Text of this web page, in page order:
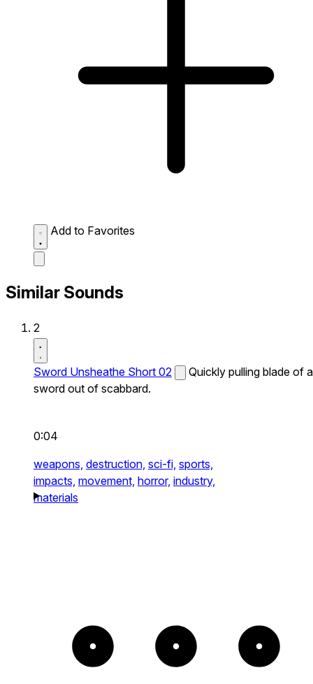
Add to Favorites
Similar Sounds
2
Sword Unsheathe Short 02
Quickly pulling blade of a
sword out of scabbard.
0:04
weapons, destruction, sci-fi, sports,
impacts, movement, horror, industry,
materials